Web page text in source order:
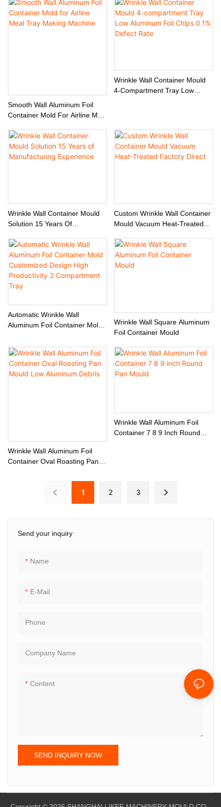
Send your inquiry
Name
E-Mail
Phone
Company Name
Content
SEND INQUIRY NOW
Smooth Wall Aluminum Foil
Container Mold For Airline Meal
Wrinkle Wall Container Mould
4-Compartment Tray Low
Wrinkle Wall Container Mould
Solution 15 Years Of
Custom Wrinkle Wall Container
Mould Vacuum Heat-Treated
Automatic Wrinkle Wall
Aluminum Foil Container Mold
Productivity 2 Compartment
Tray
Wrinkle Wall Square Aluminum
Foil Container Mould
Wrinkle Wall Aluminum Foil
Container Oval Roasting Pan
Wrinkle Wall Aluminum Foil
Container 7 8 9 Inch Round
1 2 3